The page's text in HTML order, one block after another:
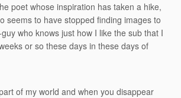
poet whose inspiration has taken a hike,
seems to have stopped finding images to
who knows just how I like the sub that I
or so these days in these days of
of my world and when you disappear